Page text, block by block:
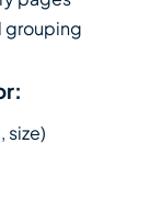
grouping
size)